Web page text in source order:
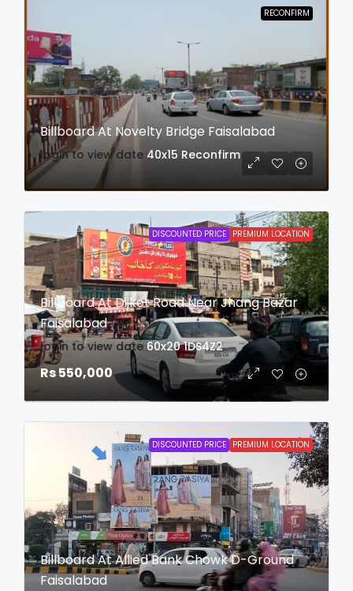
RECONFIRM
Billboard At Novelty Bridge Faisalabad
login to view date 40x15 Reconfirm
DISCOUNTED PRICE PREMIUM LOCATION
Billboard At Dijkot Road Near Jhang Bazar
Faisalabad
login to view date 60x20 1DS4Z2
Rs 550,000
DISCOUNTED PRICE PREMIUM LOCATION
Billboard At Allied Bank Chowk D-Ground
Faisalabad